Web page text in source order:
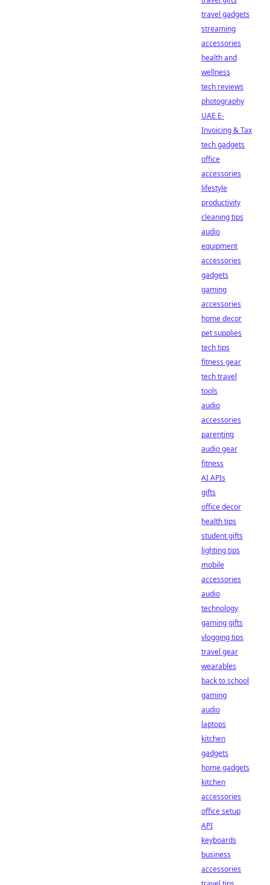
travel gadgets
streaming
accessories
health and
wellness
tech reviews
photography
UAE E-
Invoicing & Tax
tech gadgets
office
accessories
lifestyle
productivity
cleaning tips
audio
equipment
accessories
gadgets
gaming
accessories
home decor
pet supplies
tech tips
fitness gear
tech travel
tools
audio
accessories
parenting
audio gear
fitness
AI APIs
gifts
office decor
health tips
student gifts
lighting tips
mobile
accessories
audio
technology
gaming gifts
vlogging tips
travel gear
wearables
back to school
gaming
audio
laptops
kitchen
gadgets
home gadgets
kitchen
accessories
office setup
API
keyboards
business
accessories